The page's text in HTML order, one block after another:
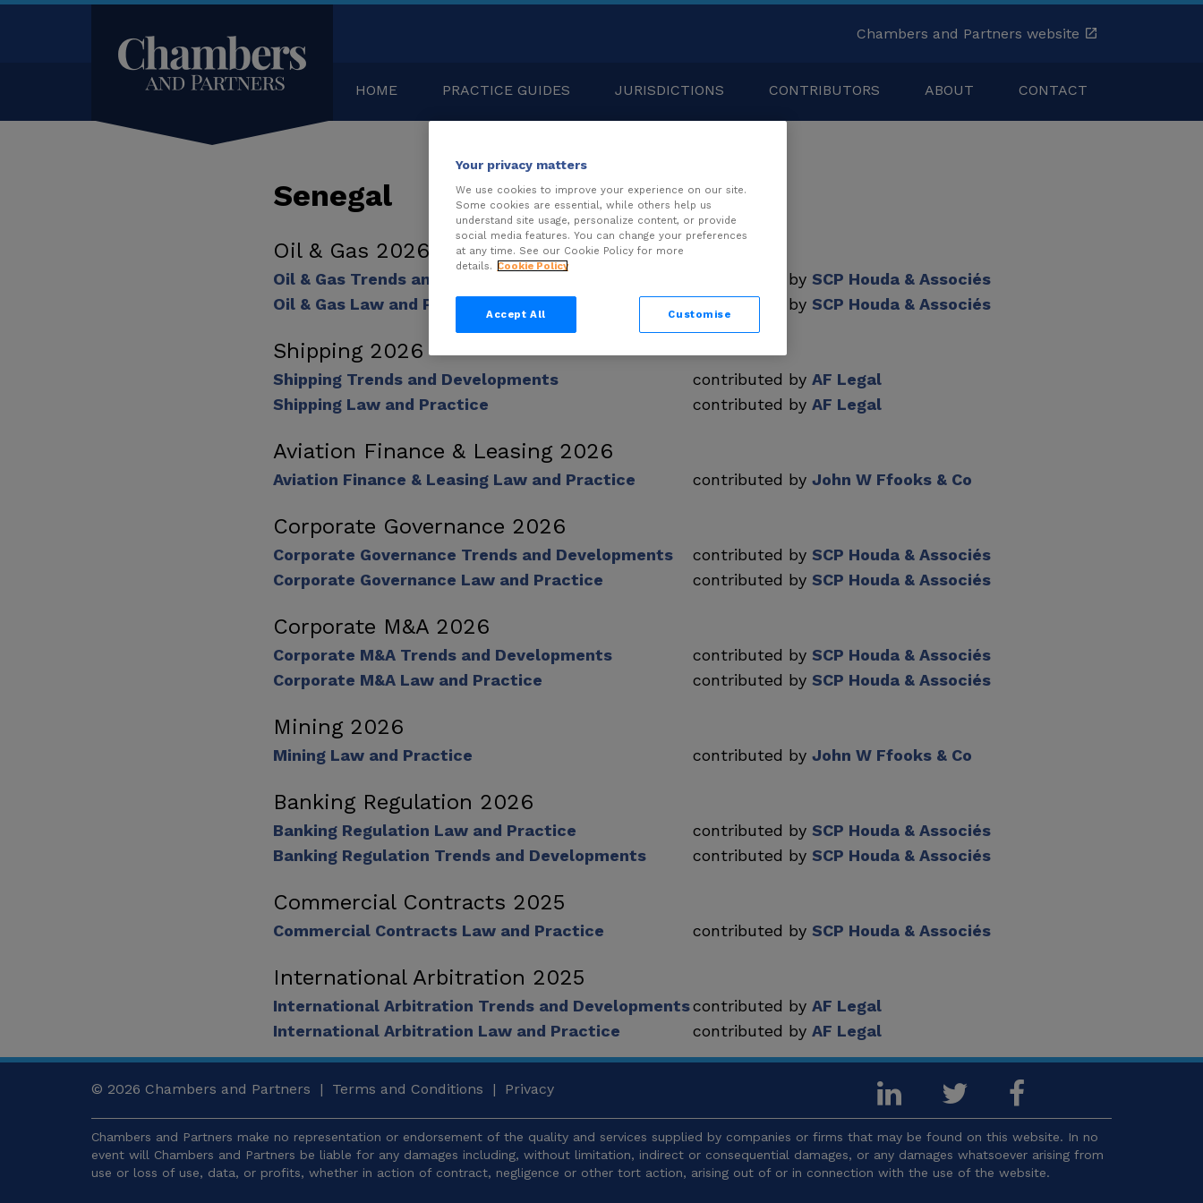
Chambers and Partners website
HOME PRACTICE GUIDES JURISDICTIONS CONTRIBUTORS ABOUT CONTACT
Senegal
Oil & Gas 2026
Oil & Gas Trends and Developments contributed by SCP Houda & Associés
Oil & Gas Law and Practice
contributed by SCP Houda & Associés
Shipping 2026
Shipping Trends and Developments contributed by AF Legal
Shipping Law and Practice
contributed by AF Legal
Aviation Finance & Leasing 2026
Aviation Finance & Leasing Law and Practice contributed by John W Ffooks & Co
Corporate Governance 2026
Corporate Governance Trends and Developments contributed by SCP Houda & Associés
Corporate Governance Law and Practice
contributed by SCP Houda & Associés
Corporate M&A 2026
Corporate M&A Trends and Developments contributed by SCP Houda & Associés
Corporate M&A Law and Practice
contributed by SCP Houda & Associés
Mining 2026
Mining Law and Practice contributed by John W Ffooks & Co
Banking Regulation 2026
Banking Regulation Law and Practice contributed by SCP Houda & Associés
Banking Regulation Trends and Developments
contributed by SCP Houda & Associés
Commercial Contracts 2025
Commercial Contracts Law and Practice contributed by SCP Houda & Associés
International Arbitration 2025
International Arbitration Trends and Developmentscontributed by AF Legal
International Arbitration Law and Practice
contributed by AF Legal
© 2026 Chambers and Partners | Terms and Conditions | Privacy
Chambers and Partners make no representation or endorsement of the quality and services supplied by companies or firms that may be found on this website. In no
event will Chambers and Partners be liable for any damages including, without limitation, indirect or consequential damages, or any damages whatsoever arising from
use or loss of use, data, or profits, whether in action of contract, negligence or other tort action, arising out of or in connection with the use of the website.
Your privacy matters
We use cookies to improve your experience on our site.
Some cookies are essential, while others help us
understand site usage, personalize content, or provide
social media features. You can change your preferences
at any time. See our Cookie Policy for more
details. Cookie Policy
Accept All Customise